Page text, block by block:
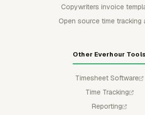
Copywriters invoice
Open source time tracking
Other Everhour Tools
Timesheet Software
Time Tracking
Reporting